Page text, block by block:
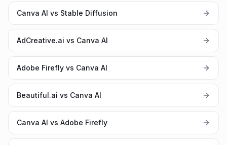
Canva AI vs Stable Diffusion
AdCreative.ai vs Canva AI
Adobe Firefly vs Canva AI
Beautiful.ai vs Canva AI
Canva AI vs Adobe Firefly